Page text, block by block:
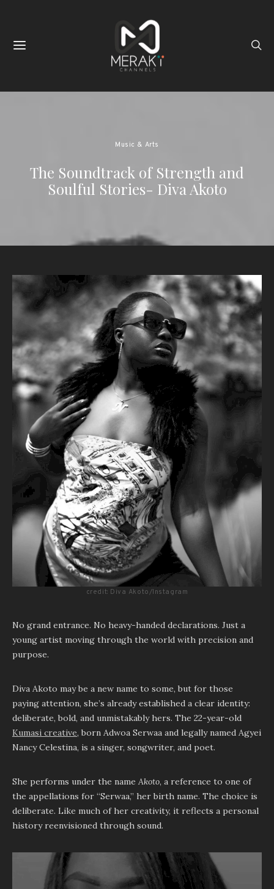
Music & Arts
The Soundtrack of Strength and
Soulful Stories- Diva Akoto
credit: Diva Akoto/Instagram
No grand entrance. No heavy-handed declarations. Just a
young artist moving through the world with precision and
purpose.
Diva Akoto may be a new name to some, but for those
paying attention, she’s already established a clear identity:
deliberate, bold, and unmistakably hers. The 22-year-old
Kumasi creative, born Adwoa Serwaa and legally named Agyei
Nancy Celestina, is a singer, songwriter, and poet.
She performs under the name Akoto, a reference to one of
the appellations for “Serwaa,” her birth name. The choice is
deliberate. Like much of her creativity, it reflects a personal
history reenvisioned through sound.